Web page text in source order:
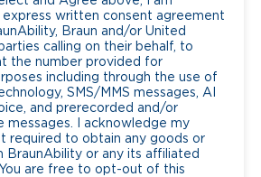
express written consent agreement
Braun and/or United
calling on their behalf, to
the number provided for
including through the use of
SMS/MMS messages, AI
and prerecorded and/or
messages. I acknowledge my
required to obtain any goods or
BraunAbility or any its affiliated
are free to opt-out of this